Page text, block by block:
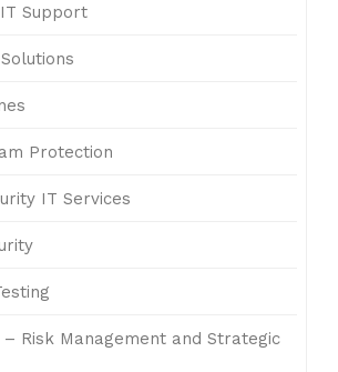
Support
Protection
IT Services
– Risk Management and Strategic